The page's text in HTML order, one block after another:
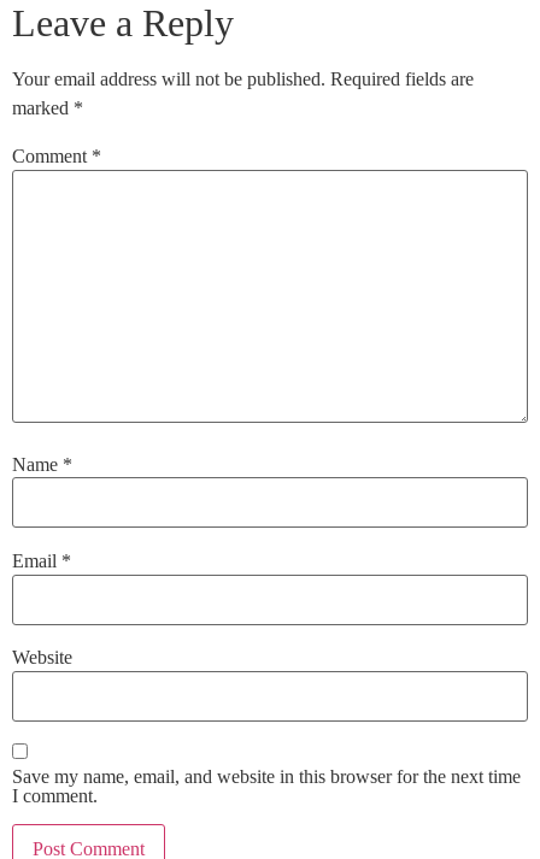
Leave a Reply
Your email address will not be published. Required fields are
marked *
Comment *
Name *
Email *
Website
Save my name, email, and website in this browser for the next time
I comment.